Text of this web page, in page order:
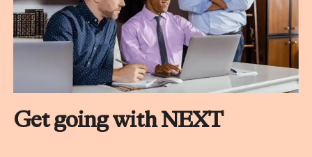
Get going with NEXT